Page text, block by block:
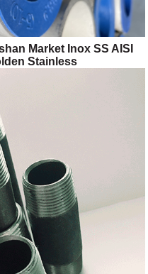
Market Inox SS AISI
Stainless